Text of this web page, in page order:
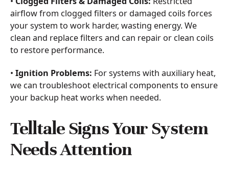
airflow from clogged filters or damaged coils forces
your system to work harder, wasting energy. We
clean and replace filters and can repair or clean coils
to restore performance.
• Ignition Problems: For systems with auxiliary heat,
we can troubleshoot electrical components to ensure
your backup heat works when needed.
Telltale Signs Your System
Needs Attention